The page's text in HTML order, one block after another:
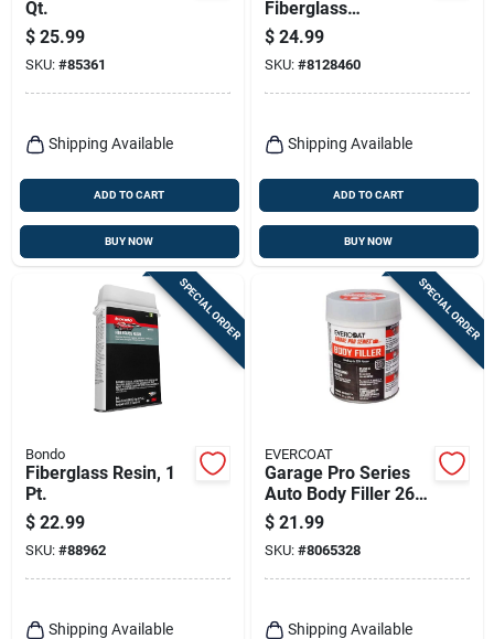
Qt.
$ 25.99
SKU: #85361
Shipping Available
ADD TO CART
BUY NOW
Fiberglass
Reinforced Filler, 21
Oz.
$ 24.99
SKU: #8128460
Shipping Available
ADD TO CART
BUY NOW
SPECIAL ORDER
Bondo
Fiberglass Resin, 1
Pt.
$ 22.99
SKU: #88962
Shipping Available
SPECIAL ORDER
EVERCOAT
Garage Pro Series
Auto Body Filler 26
Oz For Aluminum,
Steel, Wood, And
More
$ 21.99
SKU: #8065328
Shipping Available